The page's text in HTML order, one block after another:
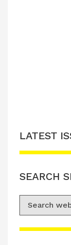
Please
LATEST
SEARCH
Search for: